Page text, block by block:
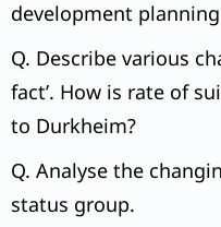
development
Q. Describe various
fact’. How is rate of
to Durkheim?
Q. Analyse the
status group.